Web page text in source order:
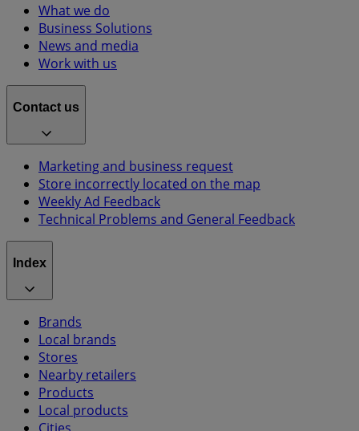
What we do
Business Solutions
News and media
Work with us
Contact us
Marketing and business request
Store incorrectly located on the map
Weekly Ad Feedback
Technical Problems and General Feedback
Index
Brands
Local brands
Stores
Nearby retailers
Products
Local products